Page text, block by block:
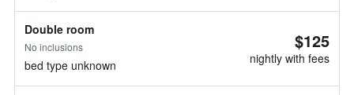
Double room
No inclusions
bed type unknown
$125
nightly with fees